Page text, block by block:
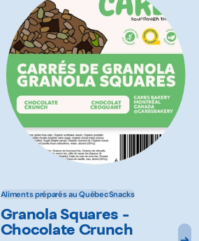
Aliments préparés au QuébecSnacks
Granola Squares -
Chocolate Crunch